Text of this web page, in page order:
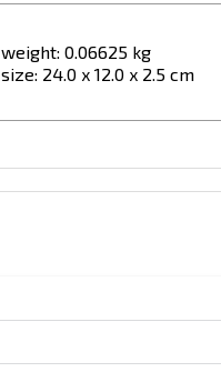
weight: 0.06625 kg
size: 24.0 x 12.0 x 2.5 cm